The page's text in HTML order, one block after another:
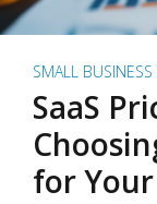
SMALL BUSINESS
SaaS
for